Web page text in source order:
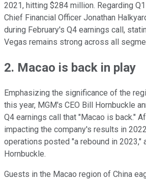
2021, hitting $284 million. Regarding
Chief Financial Officer Jonathan
during February's Q4 earnings call,
Vegas remains strong across all
2. Macao is back in play
Emphasizing the significance of the
this year, MGM's CEO Bill Hornbuckle
Q4 earnings call that "Macao is back."
impacting the company's results in
operations posted "a rebound in 2023,"
Hornbuckle.
Guests in the Macao region of China